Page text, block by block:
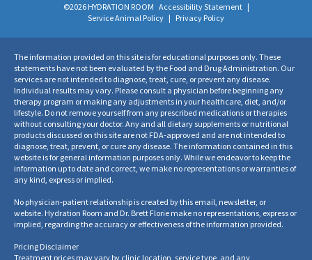
©2026 HYDRATION ROOM Accessibility Statement |
Service Animal Policy | Privacy Policy
The information provided on this site is for educational purposes only. These
statements have not been evaluated by the Food and Drug Administration. Our
services are not intended to diagnose, treat, cure, or prevent any disease.
Individual results may vary. Please consult a physician before beginning any
therapy program or making any adjustments in your healthcare, diet, and/or
lifestyle. Do not remove yourself from any prescribed medications or therapies
without consulting your doctor. Any and all dietary supplements or nutritional
products discussed on this site are not FDA-approved and are not intended to
diagnose, treat, prevent, or cure any disease. The information contained in this
website is for general information purposes only. While we endeavor to keep the
information up to date and correct, we make no representations or warranties of
any kind, express or implied.
No physician-patient relationship is created by this email, newsletter, or
website. Hydration Room and Dr. Brett Florie make no representations, express or
implied, regarding the accuracy or effectiveness of the information provided.
Pricing Disclaimer
Treatment prices may vary by clinic location, service type, and any